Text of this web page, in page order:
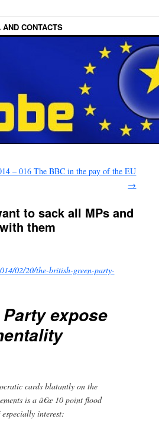
CONTACTS
– 016 The BBC in the pay of the EU
→
to sack all MPs and
them
02/20/the-british-green-party-
expose
cards blatantly on the
is a â€œ 10 point flood
interest: